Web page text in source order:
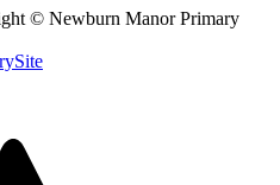
© Newburn Manor Primary